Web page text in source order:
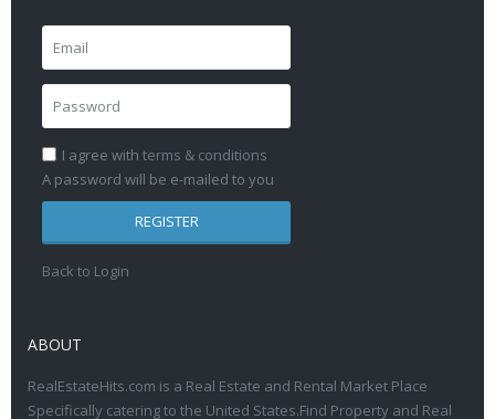
I agree with terms & conditions
A password will be e-mailed to you
REGISTER
Back to Login
ABOUT
RealEstateHits.com is a Real Estate and Rental Market Place
Specifically catering to the United States.Find Property and Real